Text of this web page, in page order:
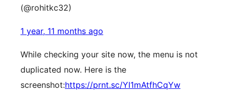
(@rohitkc32)
1 year, 11 months ago
While checking your site now, the menu is not
duplicated now. Here is the
screenshot:https://prnt.sc/YI1mAtfhCqYw